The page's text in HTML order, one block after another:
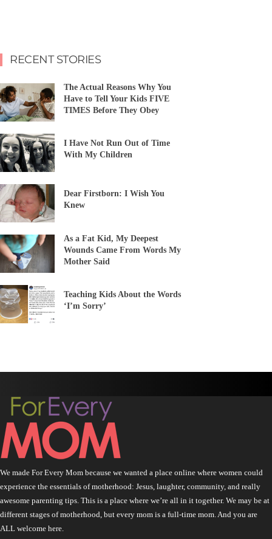
RECENT STORIES
The Actual Reasons Why You
Have to Tell Your Kids FIVE
TIMES Before They Obey
I Have Not Run Out of Time
With My Children
Dear Firstborn: I Wish You
Knew
As a Fat Kid, My Deepest
Wounds Came From Words My
Mother Said
Teaching Kids About the Words
‘I’m Sorry’
We made For Every Mom because we wanted a place online where women could
experience the essentials of motherhood: Jesus, laughter, community, and really
awesome parenting tips. This is a place where we’re all in it together. We may be at
different stages of motherhood, but every mom is a full-time mom. And you are
ALL welcome here.